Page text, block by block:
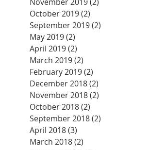
October 2019(2)
September 2019(2)
May 2019(2)
April 2019(2)
March 2019(2)
February 2019(2)
December 2018(2)
November 2018(2)
October 2018(2)
September 2018(2)
April 2018(3)
March 2018(2)